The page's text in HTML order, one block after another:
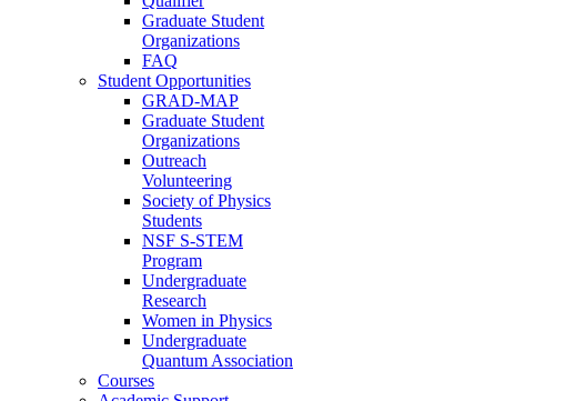
Graduate Student
Organizations
FAQ
Student Opportunities
GRAD-MAP
Graduate Student
Organizations
Outreach
Volunteering
Society of Physics
Students
NSF S-STEM
Program
Undergraduate
Research
Women in Physics
Undergraduate
Quantum Association
Courses